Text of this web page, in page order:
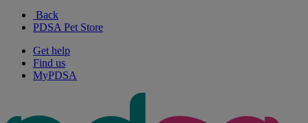
Back
PDSA Pet Store
Get help
Find us
MyPDSA